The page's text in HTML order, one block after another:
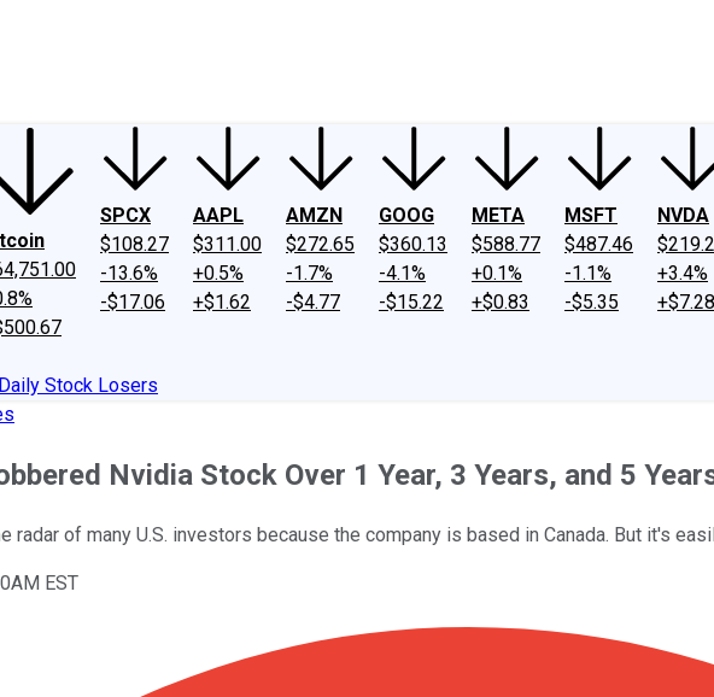
SPCX
$108.27
-13.6%
-$17.06
AAPL
$311.00
+0.5%
+$1.62
AMZN
$272.65
-1.7%
-$4.77
GOOG
$360.13
-4.1%
-$15.22
META
$588.77
+0.1%
+$0.83
MSFT
$487.46
-1.1%
-$5.35
NVDA
+3.4%
+$7.28
Daily Stock Losers
Nvidia Stock Over 1 Year, 3 Years, and 5
of many U.S. investors because the company is based in Canada. But it's
EST